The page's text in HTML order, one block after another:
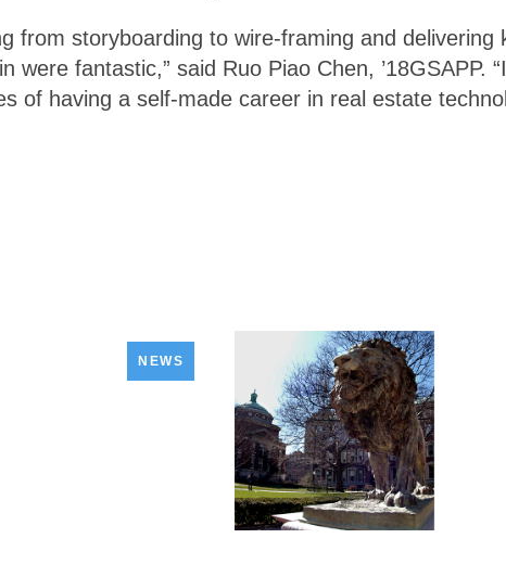
from storyboarding to wire-framing and
were fantastic,” said Ruo Piao Chen,
of having a self-made career in real estate
NEWS